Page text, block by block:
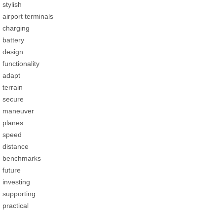
stylish
airport terminals
charging
battery
design
functionality
adapt
terrain
secure
maneuver
planes
speed
distance
benchmarks
future
investing
supporting
practical